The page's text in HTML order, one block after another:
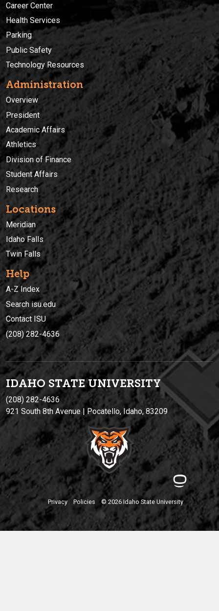
Career Center
Health Services
Parking
Public Safety
Technology Resources
Administration
Overview
President
Academic Affairs
Athletics
Division of Finance
Student Affairs
Research
Locations
Meridian
Idaho Falls
Twin Falls
Help
A-Z Index
Search isu.edu
Contact ISU
(208) 282-4636
IDAHO STATE UNIVERSITY
(208) 282-4636
921 South 8th Avenue | Pocatello, Idaho, 83209
Privacy Policies © 2026 Idaho State University